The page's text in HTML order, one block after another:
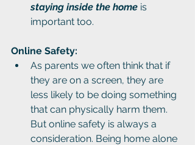
staying inside the home is
important too.
Online Safety:
As parents we often think that if
they are on a screen, they are
less likely to be doing something
that can physically harm them.
But online safety is always a
consideration. Being home alone